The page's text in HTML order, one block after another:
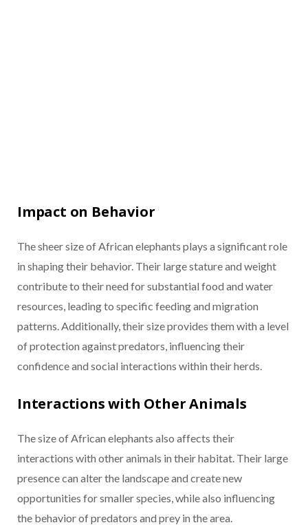
Impact on Behavior
The sheer size of African elephants plays a significant role
in shaping their behavior. Their large stature and weight
contribute to their need for substantial food and water
resources, leading to specific feeding and migration
patterns. Additionally, their size provides them with a level
of protection against predators, influencing their
confidence and social interactions within their herds.
Interactions with Other Animals
The size of African elephants also affects their
interactions with other animals in their habitat. Their large
presence can alter the landscape and create new
opportunities for smaller species, while also influencing
the behavior of predators and prey in the area.